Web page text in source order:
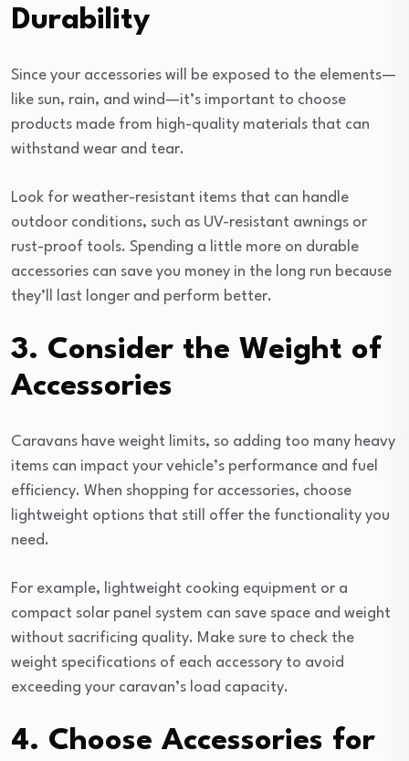
Durability
Since your accessories will be exposed to the elements—
like sun, rain, and wind—it’s important to choose
products made from high-quality materials that can
withstand wear and tear.
Look for weather-resistant items that can handle
outdoor conditions, such as UV-resistant awnings or
rust-proof tools. Spending a little more on durable
accessories can save you money in the long run because
they’ll last longer and perform better.
3. Consider the Weight of
Accessories
Caravans have weight limits, so adding too many heavy
items can impact your vehicle’s performance and fuel
efficiency. When shopping for accessories, choose
lightweight options that still offer the functionality you
need.
For example, lightweight cooking equipment or a
compact solar panel system can save space and weight
without sacrificing quality. Make sure to check the
weight specifications of each accessory to avoid
exceeding your caravan’s load capacity.
4. Choose Accessories for